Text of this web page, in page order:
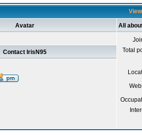
Avatar All
Total
Contact IrisN95